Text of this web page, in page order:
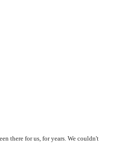
there for us, for years. We couldn't